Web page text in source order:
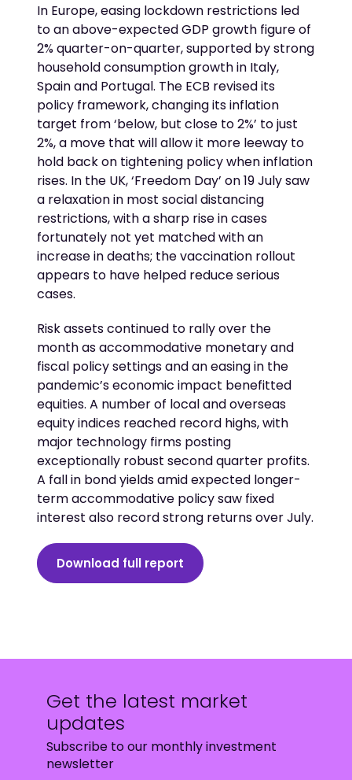
In Europe, easing lockdown restrictions led
to an above-expected GDP growth figure of
2% quarter-on-quarter, supported by strong
household consumption growth in Italy,
Spain and Portugal. The ECB revised its
policy framework, changing its inflation
target from ‘below, but close to 2%’ to just
2%, a move that will allow it more leeway to
hold back on tightening policy when inflation
rises. In the UK, ‘Freedom Day’ on 19 July saw
a relaxation in most social distancing
restrictions, with a sharp rise in cases
fortunately not yet matched with an
increase in deaths; the vaccination rollout
appears to have helped reduce serious
cases.
Risk assets continued to rally over the
month as accommodative monetary and
fiscal policy settings and an easing in the
pandemic’s economic impact benefitted
equities. A number of local and overseas
equity indices reached record highs, with
major technology firms posting
exceptionally robust second quarter profits.
A fall in bond yields amid expected longer-
term accommodative policy saw fixed
interest also record strong returns over July.
Download full report
Get the latest market
updates
Subscribe to our monthly investment
newsletter